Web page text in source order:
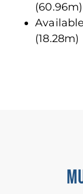
(60.96m)
(18.28m)